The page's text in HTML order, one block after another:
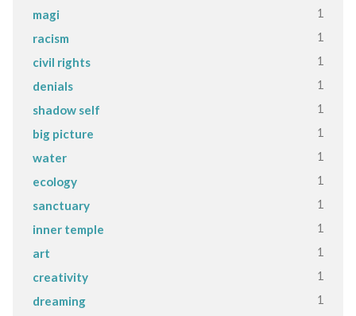
magi 1
racism 1
civil rights 1
denials 1
shadow self 1
big picture 1
water 1
ecology 1
sanctuary 1
inner temple 1
art 1
creativity 1
dreaming 1